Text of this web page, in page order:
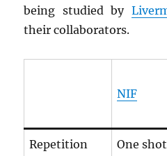
being studied by
their collaborators.
NIF
Repetition
One